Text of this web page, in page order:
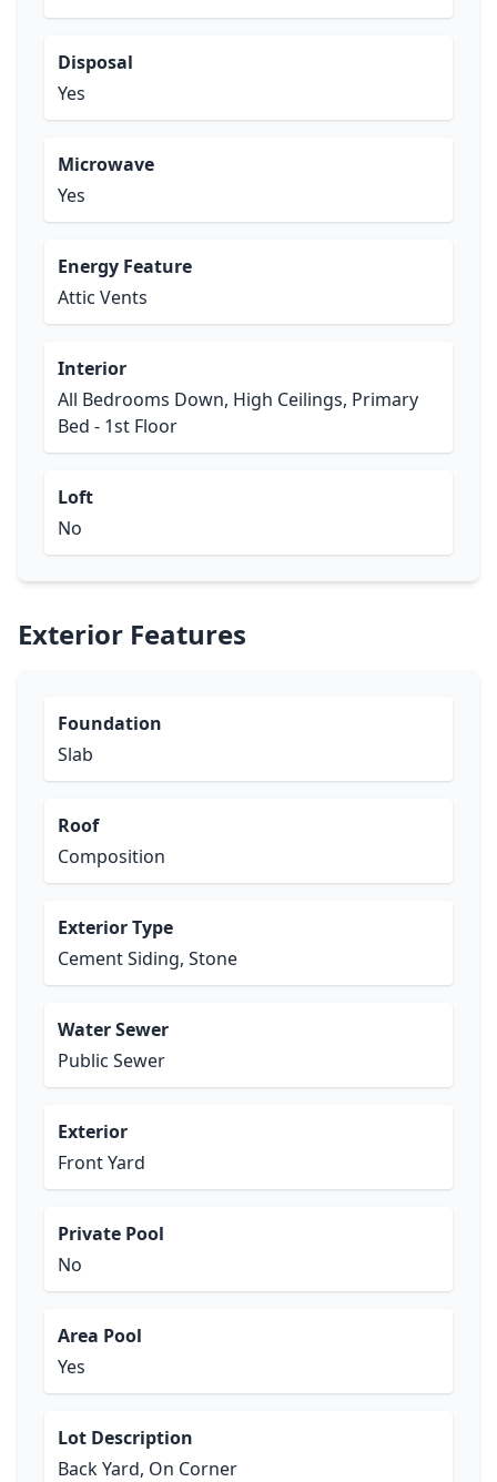
Disposal
Yes
Microwave
Yes
Energy Feature
Attic Vents
Interior
All Bedrooms Down, High Ceilings, Primary
Bed - 1st Floor
Loft
No
Exterior Features
Foundation
Slab
Roof
Composition
Exterior Type
Cement Siding, Stone
Water Sewer
Public Sewer
Exterior
Front Yard
Private Pool
No
Area Pool
Yes
Lot Description
Back Yard, On Corner